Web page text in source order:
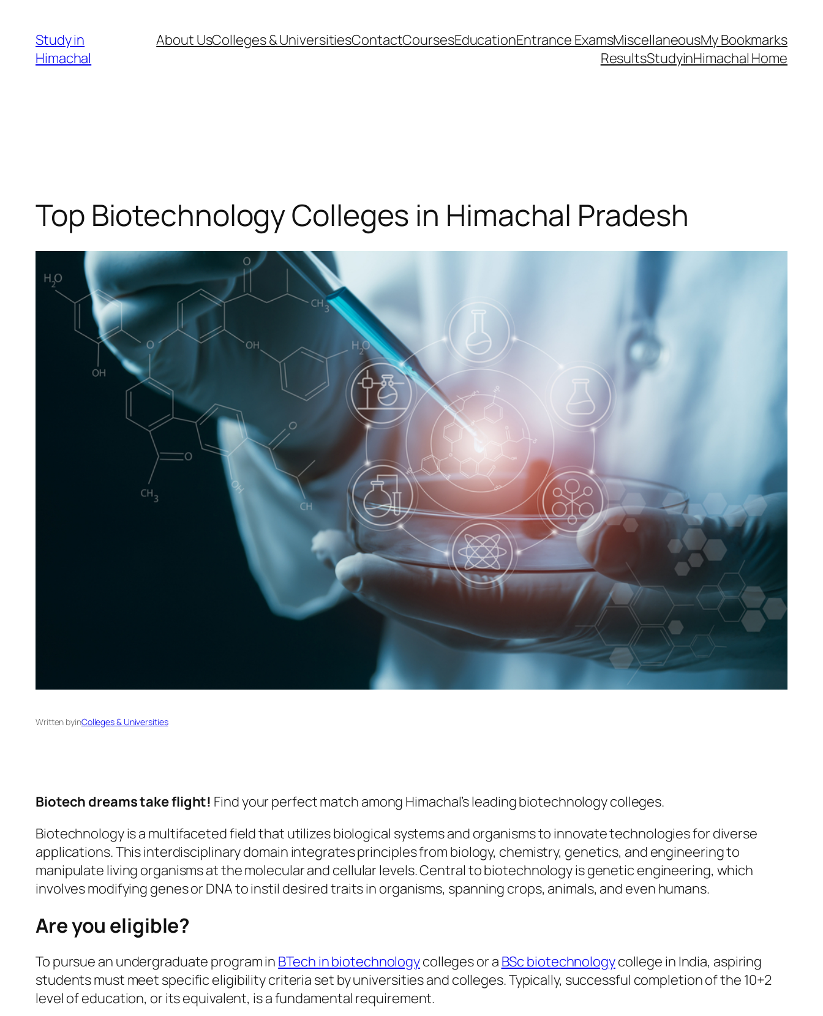
content
Study in
Himachal
About UsColleges & UniversitiesContactCoursesEducationEntrance ExamsMiscellaneousMy Bookmarks
ResultsStudyinHimachal Home
Top Biotechnology Colleges in Himachal Pradesh
Written byinColleges & Universities
Biotech dreams take flight! Find your perfect match among Himachal’s leading biotechnology colleges.
Biotechnology is a multifaceted field that utilizes biological systems and organisms to innovate technologies for diverse
applications. This interdisciplinary domain integrates principles from biology, chemistry, genetics, and engineering to
manipulate living organisms at the molecular and cellular levels. Central to biotechnology is genetic engineering, which
involves modifying genes or DNA to instil desired traits in organisms, spanning crops, animals, and even humans.
Are you eligible?
To pursue an undergraduate program in BTech in biotechnologycolleges or a BSc biotechnologycollege in India, aspiring
students must meet specific eligibility criteria set by universities and colleges. Typically, successful completion of the 10+2
level of education, or its equivalent, is a fundamental requirement.